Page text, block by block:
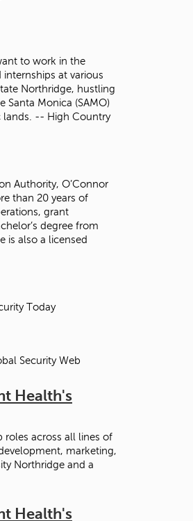
to work in the
at various
Northridge, hustling
Monica (SAMO)
lands. -- High Country
Authority, O’Connor
than 20 years of
grant
degree from
is also a licensed
Today
Security Web
Health's
roles across all lines of
marketing,
Northridge and a
Health's